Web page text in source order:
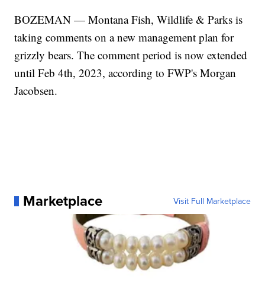
BOZEMAN — Montana Fish, Wildlife & Parks is
taking comments on a new management plan for
grizzly bears. The comment period is now extended
until Feb 4th, 2023, according to FWP's Morgan
Jacobsen.
Marketplace Visit Full Marketplace